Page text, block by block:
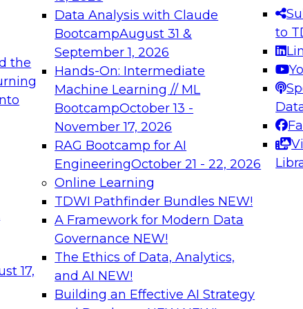
the
17,
Data Analysis with Claude
BootcampAugust 31 &
September 1, 2026
Hands-On: Intermediate
Machine Learning // ML
BootcampOctober 13 -
November 17, 2026
RAG Bootcamp for AI
EngineeringOctober 21 - 22, 2026
Online Learning
TDWI Pathfinder Bundles NEW!
A Framework for Modern Data
Governance NEW!
The Ethics of Data, Analytics,
and AI NEW!
Building an Effective AI Strategy
to
needed to ensure
best practices.
From
can advance
and agentic
Expert Panel:
Platforms for AI
Join this Expert
innovations in
December 7, 2026
on Data